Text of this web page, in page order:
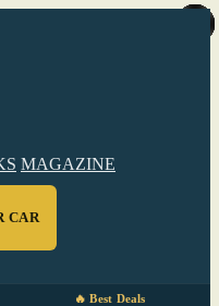
MAGAZINE
CAR
🔥 Best Deals